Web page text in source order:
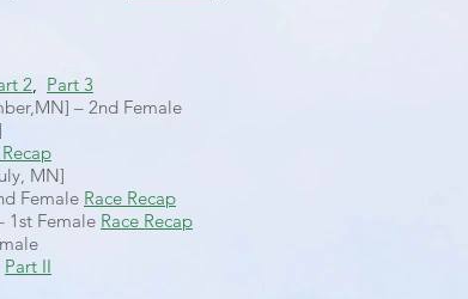
2, Part 3
– 2nd Female
MN]
Female Race Recap
1st Female Race Recap
Part II